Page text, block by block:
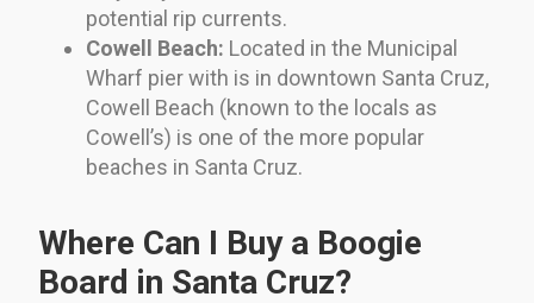
potential rip currents.
Cowell Beach: Located in the Municipal
Wharf pier with is in downtown Santa Cruz,
Cowell Beach (known to the locals as
Cowell’s) is one of the more popular
beaches in Santa Cruz.
Where Can I Buy a Boogie
Board in Santa Cruz?